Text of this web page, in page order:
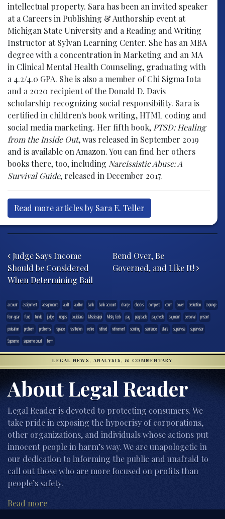
intellectual property. Sara has been an invited speaker
at a Careers in Publishing & Authorship event at
Michigan State University and a Reading and Writing
Instructor at Sylvan Learning Center. She has an MBA
degree with a concentration in Marketing and an MA
in Clinical Mental Health Counseling, graduating with
a 4.2/4.0 GPA. She is also a member of Chi Sigma Iota
and a 2020 recipient of the Donald D. Davis
scholarship recognizing social responsibility. Sara is
certified in children's book writing, HTML coding and
social media marketing. Her fifth book, PTSD: Healing
from the Inside Out, was released in September 2019
and is available on Amazon. You can find her others
books there, too, including Narcissistic Abuse: A
Survival Guide, released in December 2017.
Read more articles by Sara E. Teller
Judge Says Income
Should be Considered
When Determining Bail
Bend Over, Be
Governed, and Like It!
account assignment assignments audit auditor bank bank account charge checks complete court cover deduction
expunge
four-year
fund funds judge judges Louisiana Mississippi Misty Corb pay pay back paycheck payment personal
prisont
probation
problem problems replace restitution retire retired retirement scrutiny sentence state supervise
supervisor
Supreme
supreme court term
LEGAL NEWS, ANALYSIS, & COMMENTARY
About Legal Reader
Legal Reader is devoted to protecting consumers. We
take pride in exposing the hypocrisy of corporations,
other organizations, and individuals whose actions put
innocent people in harm’s way. We are unapologetic in
our dedication to informing the public and unafraid to
call out those who are more focused on profits than
people’s safety.
Read more